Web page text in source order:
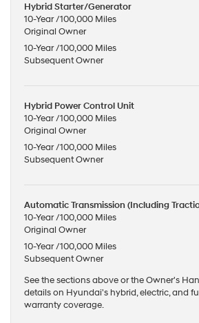
Hybrid Starter/Generator
10-Year /100,000 Miles
Original Owner
10-Year /100,000 Miles
Subsequent Owner
Hybrid Power Control Unit
10-Year /100,000 Miles
Original Owner
10-Year /100,000 Miles
Subsequent Owner
Automatic Transmission (Including
10-Year /100,000 Miles
Original Owner
10-Year /100,000 Miles
Subsequent Owner
See the sections above or the Owner's
details on Hyundai's hybrid, electric, and
warranty coverage.